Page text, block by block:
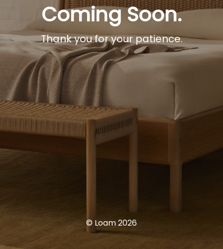
Coming Soon.
Thank you for your patience.
© Loam 2026